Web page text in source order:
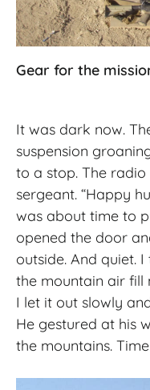
Gear for the
It was dark now.
suspension
to a stop. The
sergeant. “Happy
was about time to
opened the door
outside. And quiet.
the mountain air fill
I let it out slowly
He gestured at his
the mountains.